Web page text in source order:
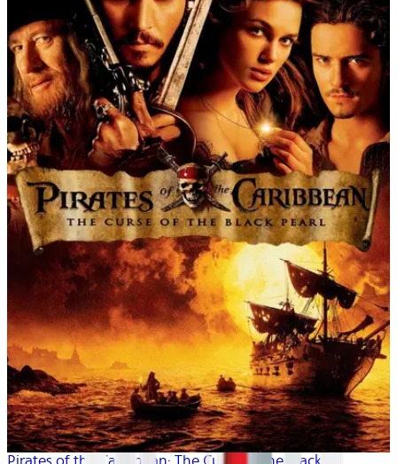
Pirates of the Caribbean: The Curse of the Black P...